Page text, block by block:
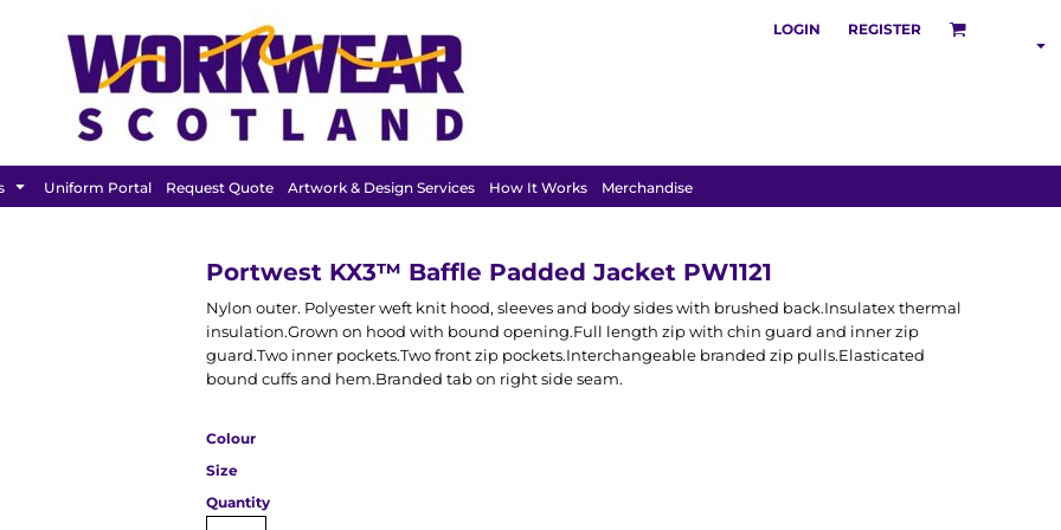
LOGIN REGISTER
Uniform Portal Request Quote Artwork & Design Services How It Works Merchandise
Portwest KX3™ Baffle Padded Jacket PW1121
Nylon outer. Polyester weft knit hood, sleeves and body sides with brushed back.Insulatex thermal
insulation.Grown on hood with bound opening.Full length zip with chin guard and inner zip
guard.Two inner pockets.Two front zip pockets.Interchangeable branded zip pulls.Elasticated
bound cuffs and hem.Branded tab on right side seam.
Colour
Size
Quantity
FEATURED